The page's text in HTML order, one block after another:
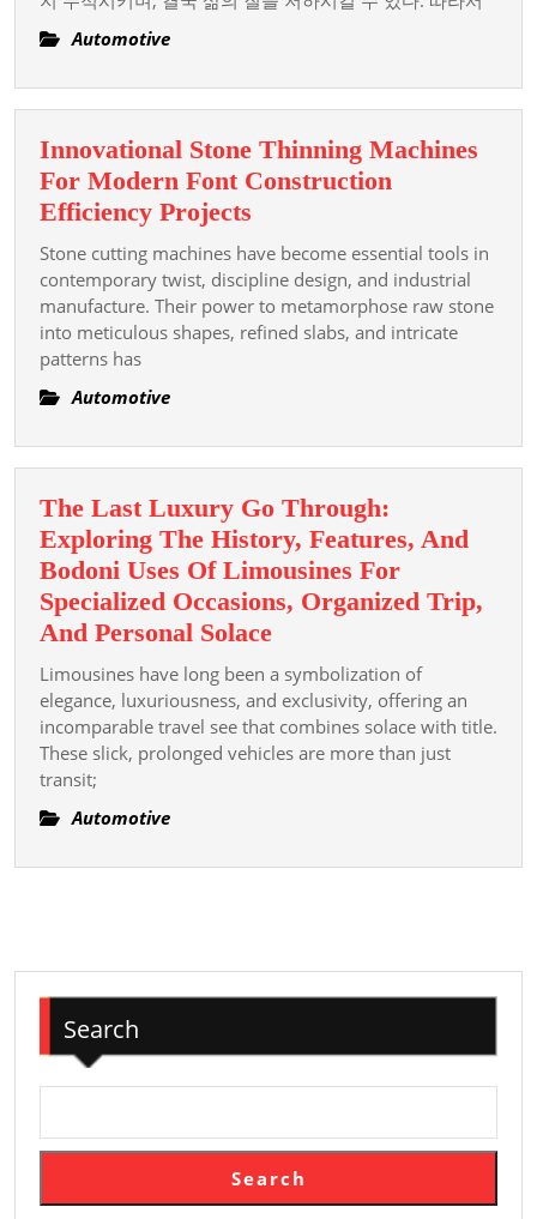
이
는
깊
은
휴
식
과
재
의
가
치
Automotive
Innovational Stone Thinning Machines
For Modern Font Construction
Efficiency Projects
Stone
Thinning
Machines
For
Efficiency
Projects
Stone cutting machines have become essential tools in
contemporary twist, discipline design, and industrial
manufacture. Their power to metamorphose raw stone
into meticulous shapes, refined slabs, and intricate
patterns has
Automotive
The Last Luxury Go Through:
Exploring The History, Features, And
Bodoni Uses Of Limousines For
Specialized Occasions, Organized Trip,
And Personal SolaceThe
Last
Luxury
Go
Through:
Uses
Of
Occasions,
Organized
Trip,
Limousines have long been a symbolization of
elegance, luxuriousness, and exclusivity, offering an
incomparable travel see that combines solace with title.
These slick, prolonged vehicles are more than just
transit;
Automotive
Search
Search